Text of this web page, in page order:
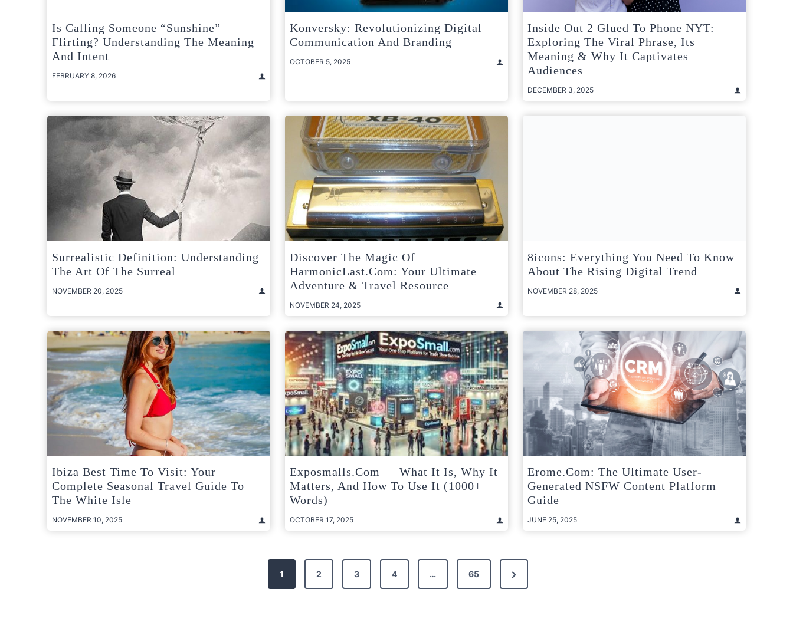
Is Calling Someone “Sunshine”
Flirting? Understanding The Meaning
And Intent
FEBRUARY 8, 2026
Konversky: Revolutionizing Digital
Communication And Branding
OCTOBER 5, 2025
Inside Out 2 Glued To Phone NYT:
Exploring The Viral Phrase, Its
Meaning & Why It Captivates
Audiences
DECEMBER 3, 2025
Surrealistic Definition: Understanding
The Art Of The Surreal
NOVEMBER 20, 2025
Discover The Magic Of
HarmonicLast.com: Your Ultimate
Adventure & Travel Resource
NOVEMBER 24, 2025
8icons: Everything You Need To Know
About The Rising Digital Trend
NOVEMBER 28, 2025
Ibiza Best Time To Visit: Your
Complete Seasonal Travel Guide To
The White Isle
NOVEMBER 10, 2025
Exposmalls.com — What It Is, Why It
Matters, And How To Use It (1000+
Words)
OCTOBER 17, 2025
Erome.com: The Ultimate User-
Generated NSFW Content Platform
Guide
JUNE 25, 2025
1 2 3 4 … 65
Next
Page